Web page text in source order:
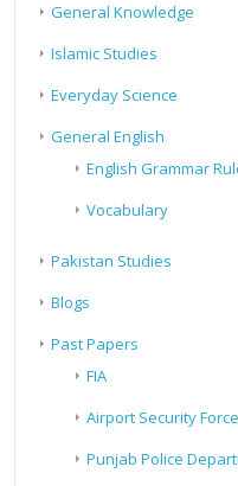
General Knowledge
Islamic Studies
Everyday Science
General English
English Grammar
Vocabulary
Pakistan Studies
Blogs
Past Papers
FIA
Airport Security Force
Punjab Police